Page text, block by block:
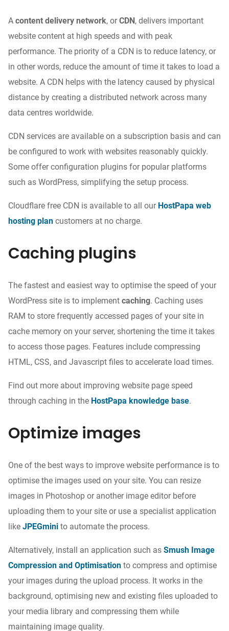
A content delivery network, orCDN, delivers important
website content at high speeds and with peak
performance. The priority of a CDN is to reduce latency, or
in other words, reduce the amount of time it takes to load a
website. A CDN helps with the latency caused by physical
distance by creating a distributed network across many
data centres worldwide.
CDN services are available on a subscription basis and can
be configured to work with websites reasonably quickly.
Some offer configuration plugins for popular platforms
such as WordPress, simplifying the setup process.
Cloudflare free CDN is available to all our HostPapa web
hosting plan customers at no charge.
Caching plugins
The fastest and easiest way to optimise the speed of your
WordPress site is to implement caching. Caching uses
RAM to store frequently accessed pages of your site in
cache memory on your server, shortening the time it takes
to access those pages. Features include compressing
HTML, CSS, and Javascript files to accelerate load times.
Find out more about improving website page speed
through caching in the HostPapa knowledge base.
Optimize images
One of the best ways to improve website performance is to
optimise the images used on your site. You can resize
images in Photoshop or another image editor before
uploading them to your site or use a specialist application
like JPEGmini to automate the process.
Alternatively, install an application such as Smush Image
Compression and Optimisation to compress and optimise
your images during the upload process. It works in the
background, optimising new and existing files uploaded to
your media library and compressing them while
maintaining image quality.